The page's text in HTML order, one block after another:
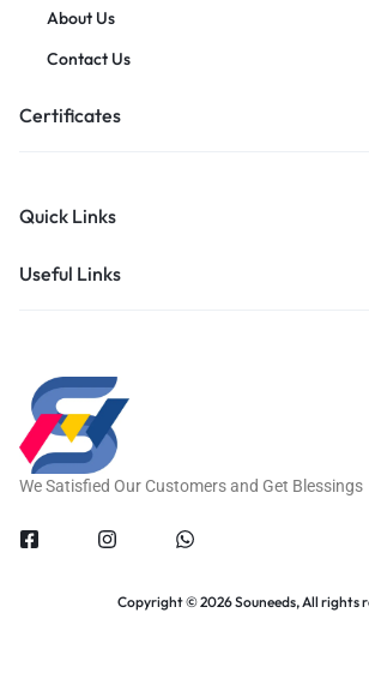
About Us
Contact Us
Certificates
Quick Links
Useful Links
We Satisfied Our Customers and Get Blessings
Copyright © 2026 Souneeds, All rights